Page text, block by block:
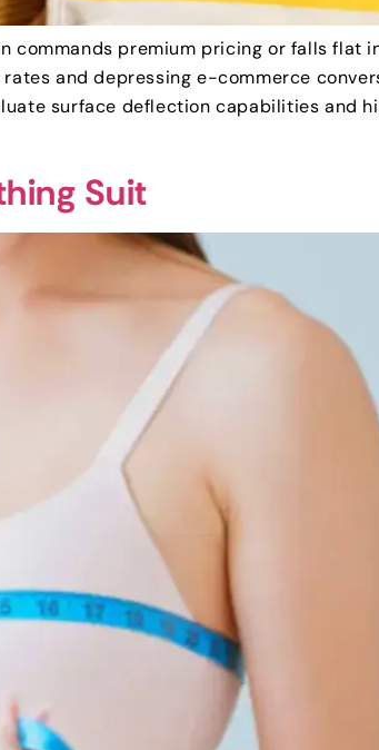
commands premium pricing or falls flat
and depressing e-commerce
surface deflection capabilities and
Suit